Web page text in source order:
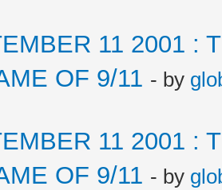
11 2001 :
OF 9/11 - by
11 2001 :
OF 9/11 - by